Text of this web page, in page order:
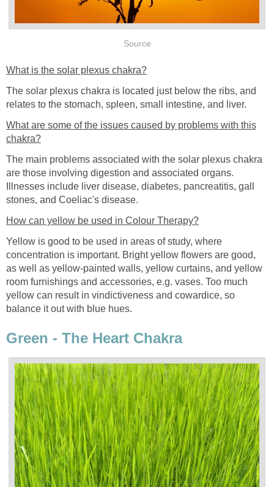
Source
What is the solar plexus chakra?
The solar plexus chakra is located just below the ribs, and
relates to the stomach, spleen, small intestine, and liver.
What are some of the issues caused by problems with this
chakra?
The main problems associated with the solar plexus chakra
are those involving digestion and associated organs.
Illnesses include liver disease, diabetes, pancreatitis, gall
stones, and Coeliac's disease.
How can yellow be used in Colour Therapy?
Yellow is good to be used in areas of study, where
concentration is important. Bright yellow flowers are good,
as well as yellow-painted walls, yellow curtains, and yellow
room furnishings and accessories, e.g. vases. Too much
yellow can result in vindictiveness and cowardice, so
balance it out with blue hues.
Green - The Heart Chakra